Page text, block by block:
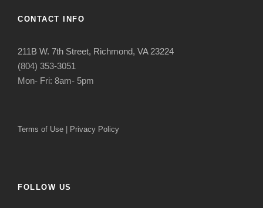
CONTACT INFO
211B W. 7th Street, Richmond, VA 23224
(804) 353-3051
Mon- Fri: 8am- 5pm
Terms of Use Privacy Policy
FOLLOW US